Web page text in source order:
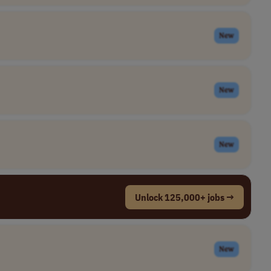
New
New
New
Unlock 125,000+ jobs →
New